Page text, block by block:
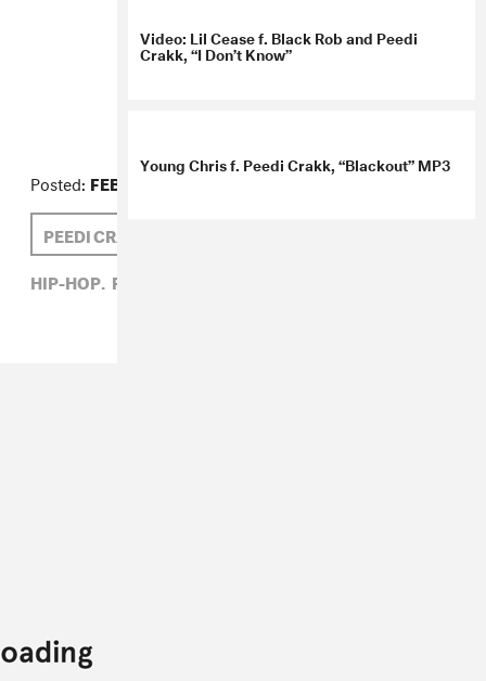
HIP-HOP, PEEDI CRAKK
Video: Lil Cease f. Black Rob and Peedi
Crakk, “I Don’t Know”
Young Chris f. Peedi Crakk, “Blackout” MP3